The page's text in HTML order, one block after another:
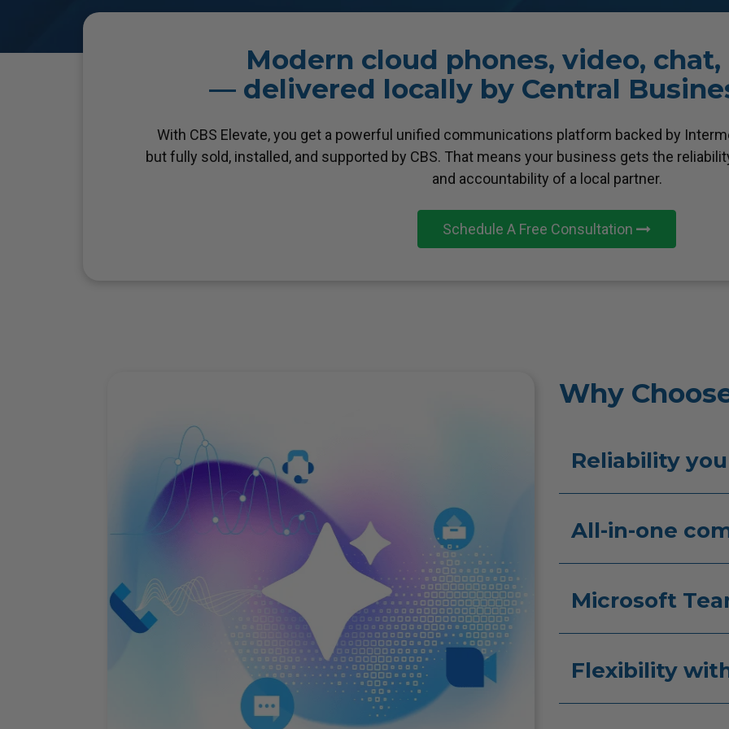
Modern cloud phones, video, chat,
— delivered locally by Central
With CBS Elevate, you get a powerful unified communications platform backed by
but fully sold, installed, and supported by CBS. That means your business gets the
and accountability of a local partner.
Schedule A Free Consultation
Why
Reliability
All-in-one
Microsoft
Flexibility